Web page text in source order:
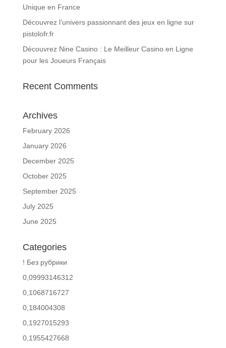
Unique en France
Découvrez l’univers passionnant des jeux en ligne sur
pistolofr.fr
Découvrez Nine Casino : Le Meilleur Casino en Ligne
pour les Joueurs Français
Recent Comments
Archives
February 2026
January 2026
December 2025
October 2025
September 2025
July 2025
June 2025
Categories
! Без рубрики
0,09993146312
0,1068716727
0,184004308
0,1927015293
0,1955427668